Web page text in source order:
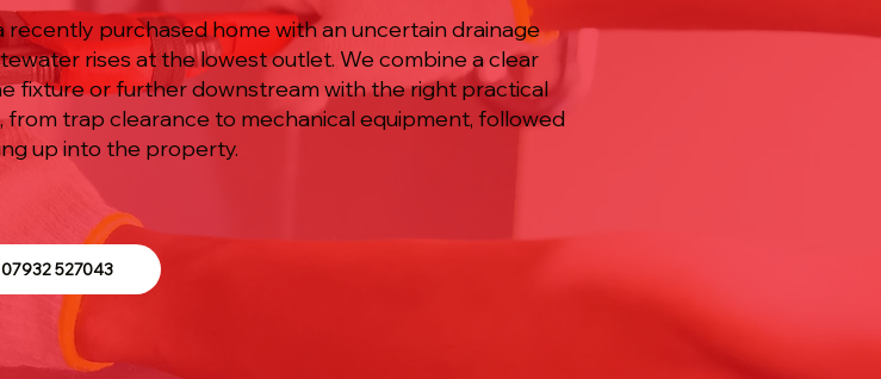
purchased home with an uncertain drainage
rises at the lowest outlet. We combine a clear
fixture or further downstream with the right practical
trap clearance to mechanical equipment, followed
up into the property.
07932 527043